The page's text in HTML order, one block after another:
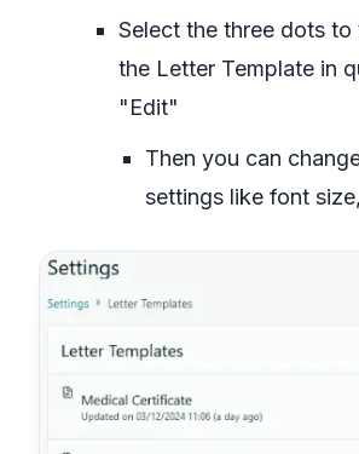
Select the three dots
the Letter Template in
"Edit"
Then you can
settings like font